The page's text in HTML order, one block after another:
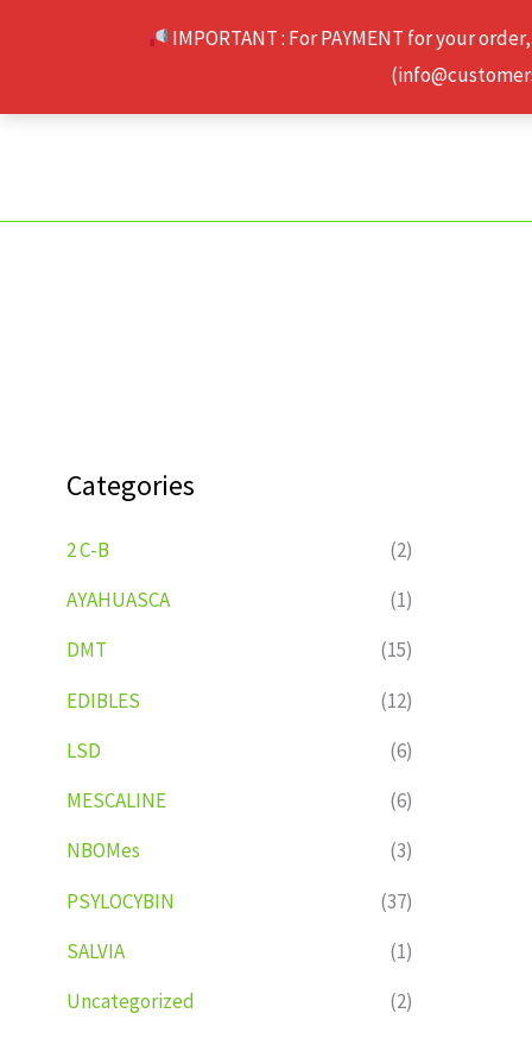
IMPORTANT : For PAYMENT for your
Categories
2 C-B
(2)
AYAHUASCA
(1)
DMT
(15)
EDIBLES
(12)
LSD
(6)
MESCALINE
(6)
NBOMes
(3)
PSYLOCYBIN
(37)
SALVIA
(1)
Uncategorized
(2)